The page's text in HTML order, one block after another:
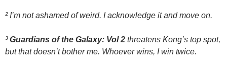
² I’m not ashamed of weird. I acknowledge it and move on.
³Guardians of the Galaxy: Vol 2 threatens Kong’s top spot,
but that doesn’t bother me. Whoever wins, I win twice.